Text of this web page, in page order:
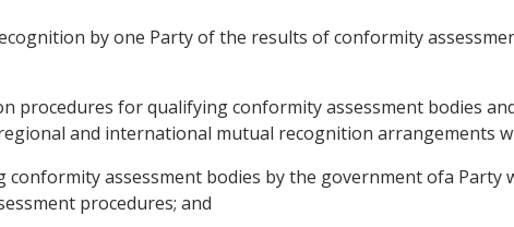
by one Party of the results of conformity
procedures for qualifying conformity assessment bodies
and international mutual recognition arrangements
conformity assessment bodies by the government ofa
procedures; and